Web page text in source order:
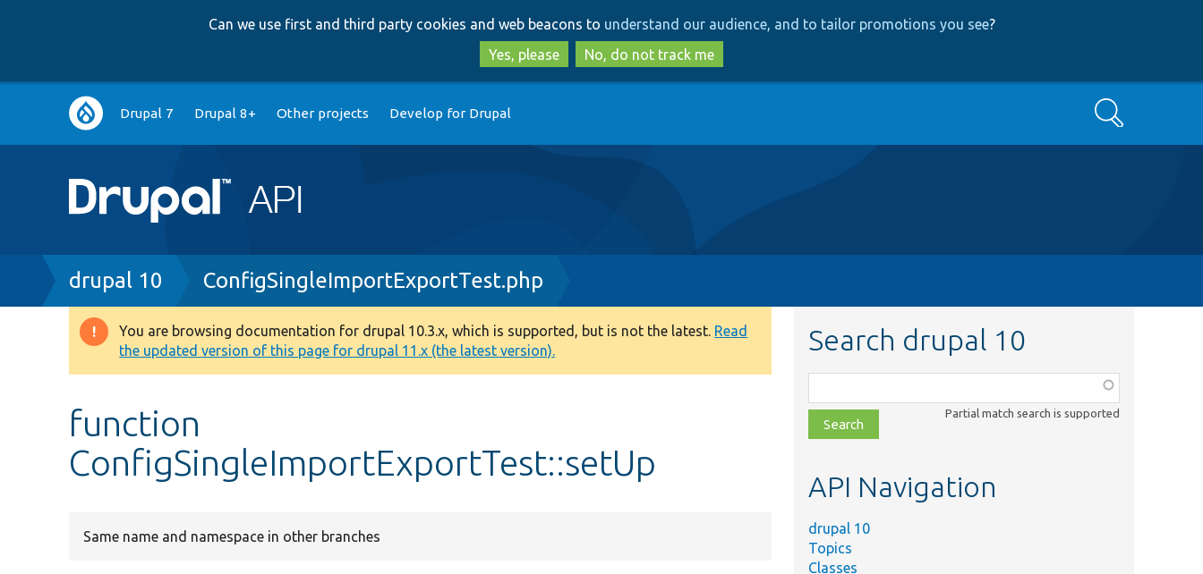
to
main
content
to
search
Can we use first and third party cookies and web beacons to understand our audience, and to tailor promotions you see?
Yes, please
No, do not track me
Main
navigation
Drupal 7 Drupal 8+ Other projects Develop for Drupal Search
Breadcrumb
drupal 10 ConfigSingleImportExportTest.php
Warning
message
You are browsing documentation for drupal 10.3.x, which is supported, but is not the latest. Read
the updated version of this page for drupal 11.x (the latest version).
function
ConfigSingleImportExportTest::setUp
Same name and namespace in other branches
Search drupal 10
class,
file,
topic,
Partial match search is supported
API Navigation
drupal 10
Topics
Classes